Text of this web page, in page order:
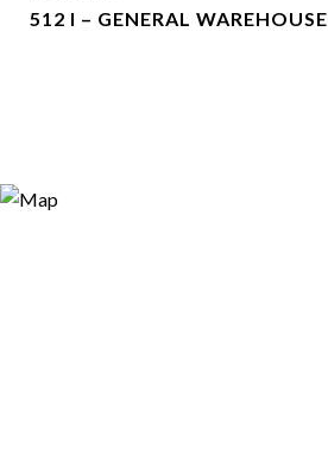
512 I – GENERAL WAREHOUSE